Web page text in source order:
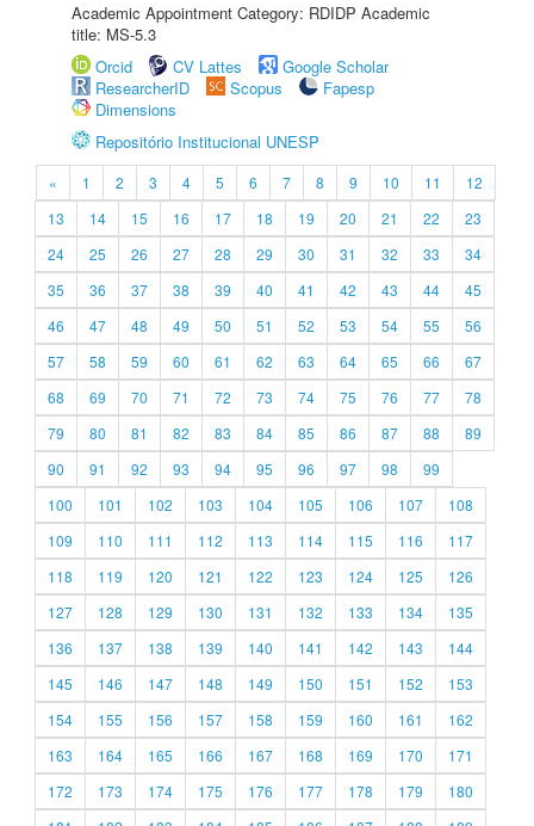
Academic Appointment Category: RDIDP Academic
title: MS-5.3
Orcid
CV Lattes
Google Scholar
ResearcherID
Scopus
Fapesp
Dimensions
Repositório Institucional UNESP
« 1 2 3 4 5 6 7 8 9 10 11
12
13
14 15 16 17 18 19 20 21 22
23
24
25 26 27 28 29 30 31 32 33
34
35
36 37 38 39 40 41 42 43 44
45
46
47 48 49 50 51 52 53 54 55
56
57
58 59 60 61 62 63 64 65 66
67
68
69 70 71 72 73 74 75 76 77
78
79
80 81 82 83 84 85 86 87 88
89
90
91 92 93 94 95 96 97 98
99
100
101 102 103 104 105 106 107
108
109
110 111 112 113 114 115 116
117
118
119 120 121 122 123 124 125
126
127
128 129 130 131 132 133 134
135
136
137 138 139 140 141 142 143
144
145
146 147 148 149 150 151 152
153
154
155 156 157 158 159 160 161
162
163
164 165 166 167 168 169 170
171
172
173 174 175 176 177 178 179
180